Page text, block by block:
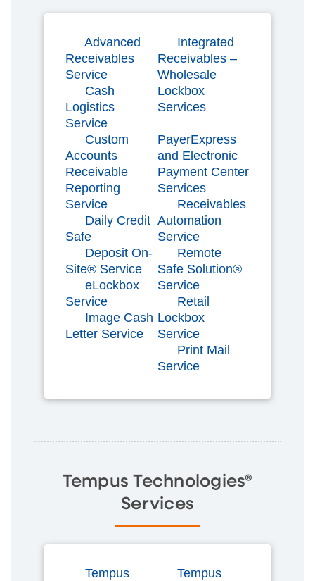
Advanced
Receivables
Service
Cash
Logistics
Service
Custom
Accounts
Receivable
Reporting
Service
Daily Credit
Safe
Deposit On-
Site® Service
eLockbox
Service
Image Cash
Letter Service
Integrated
Receivables –
Wholesale
Lockbox
Services
PayerExpress
and Electronic
Payment Center
Services
Receivables
Automation
Service
Remote
Safe Solution®
Service
Retail
Lockbox
Service
Print Mail
Service
Tempus Technologies®
Services
Tempus
Tempus